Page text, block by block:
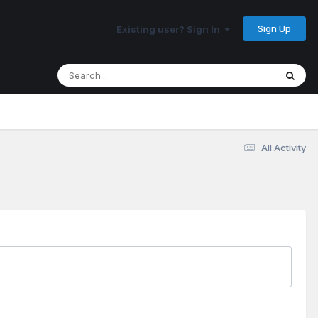
Existing user? Sign In Sign Up
All Activity